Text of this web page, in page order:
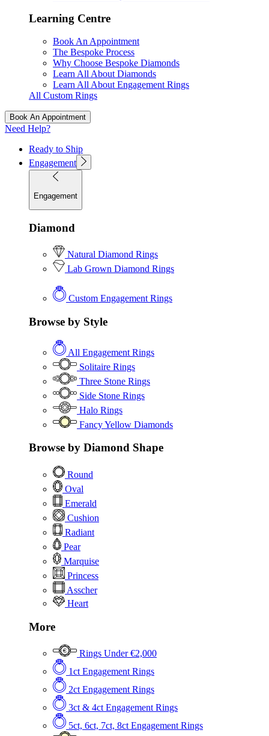
Learning Centre
Book An Appointment
The Bespoke Process
Why Choose Bespoke Diamonds
Learn All About Diamonds
Learn All About Engagement Rings
All Custom Rings
Book An Appointment
Need Help?
Ready to Ship
Engagement
Engagement
Diamond
Natural Diamond Rings
Lab Grown Diamond Rings
Custom Engagement Rings
Browse by Style
All Engagement Rings
Solitaire Rings
Three Stone Rings
Side Stone Rings
Halo Rings
Fancy Yellow Diamonds
Browse by Diamond Shape
Round
Oval
Emerald
Cushion
Radiant
Pear
Marquise
Princess
Asscher
Heart
More
Rings Under €2,000
1ct Engagement Rings
2ct Engagement Rings
3ct & 4ct Engagement Rings
5ct, 6ct, 7ct, 8ct Engagement Rings